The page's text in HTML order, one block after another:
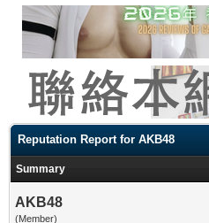
Reputation Report for AKB48
Summary
AKB48
(Member)